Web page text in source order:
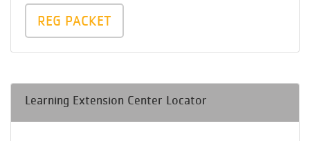
REG PACKET
Learning Extension Center Locator